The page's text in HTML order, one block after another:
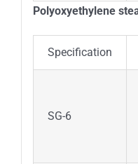
Polyoxyethylene
Specification
SG-6